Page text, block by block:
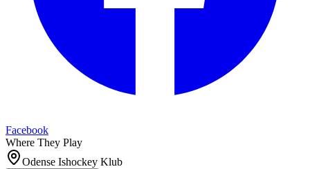
Facebook
Where They Play
Odense Ishockey Klub